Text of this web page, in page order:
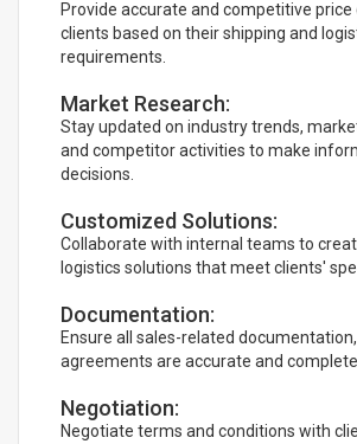
Provide accurate and competitive
clients based on their shipping and
requirements.
Market Research:
Stay updated on industry trends,
and competitor activities to make
decisions.
Customized Solutions:
Collaborate with internal teams to
logistics solutions that meet clients'
Documentation:
Ensure all sales-related
agreements are accurate and complete.
Negotiation:
Negotiate terms and conditions with